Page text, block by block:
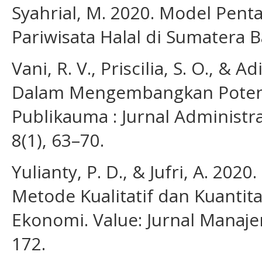
Syahrial, M. 2020. Model
Pariwisata Halal di Sumatera
Vani, R. V., Priscilia, S. O., &
Dalam Mengembangkan
Publikauma : Jurnal
8(1), 63–70.
Yulianty, P. D., & Jufri, A.
Metode Kualitatif dan
Ekonomi. Value: Jurnal
172.